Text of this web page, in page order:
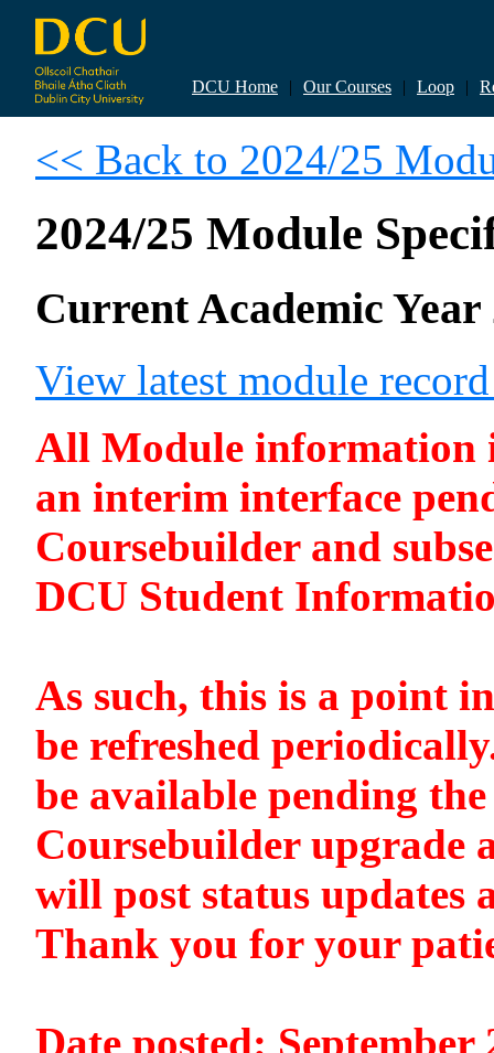
DCU Home | Our Courses | Loop |
<< Back to 2024/25
2024/25 Module
Current Academic Year
View latest module
All Module information
an interim interface
Coursebuilder and
DCU Student
As such, this is a point
be refreshed
be available pending
Coursebuilder upgrade
will post status updates
Thank you for your
Date posted: September